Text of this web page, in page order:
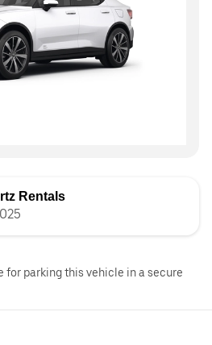
Rentals
for parking this vehicle in a secure